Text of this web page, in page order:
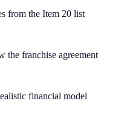
from the Item 20 list
the franchise agreement
financial model